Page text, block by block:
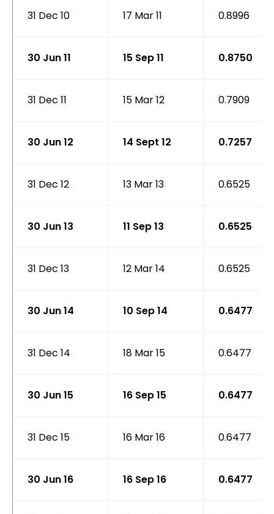
31 Dec 10 17 Mar 11 0.8996
30 Jun 11 15 Sep 11 0.8750
31 Dec 11 15 Mar 12 0.7909
30 Jun 12 14 Sept 12 0.7257
31 Dec 12 13 Mar 13 0.6525
30 Jun 13 11 Sep 13 0.6525
31 Dec 13 12 Mar 14 0.6525
30 Jun 14 10 Sep 14 0.6477
31 Dec 14 18 Mar 15 0.6477
30 Jun 15 16 Sep 15 0.6477
31 Dec 15 16 Mar 16 0.6477
30 Jun 16 16 Sep 16 0.6477